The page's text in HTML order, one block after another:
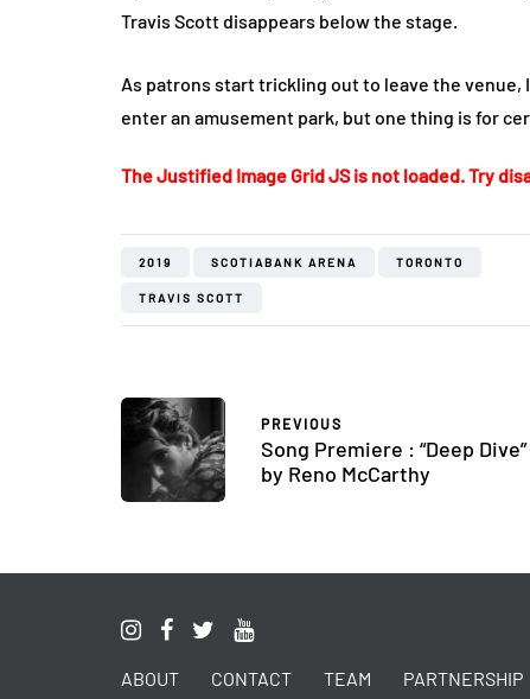
Travis Scott disappears below the stage.
As patrons start trickling out to leave the venue,
enter an amusement park, but one thing is for
The Justified Image Grid JS is not loaded. Try
2019 SCOTIABANK ARENA TORONTO
TRAVIS SCOTT
PREVIOUS
Song Premiere : “Deep Dive”
by Reno McCarthy
ABOUT CONTACT TEAM PARTNERSHIP